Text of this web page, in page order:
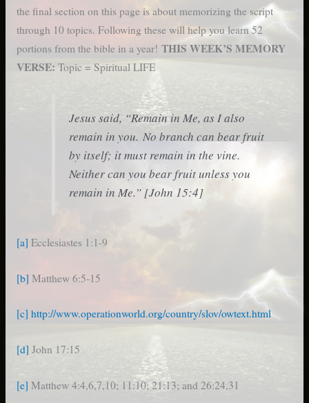
the final section on this page is about memorizing the script
through 10 topics. Following these will help you learn 52
portions from the bible in a year! THIS WEEK’S MEMORY
VERSE: Topic = Spiritual LIFE
Jesus said, “Remain in Me, as I also
remain in you. No branch can bear fruit
by itself; it must remain in the vine.
Neither can you bear fruit unless you
remain in Me.” [John 15:4]
[a] Ecclesiastes 1:1-9
[b] Matthew 6:5-15
[c] http://www.operationworld.org/country/slov/owtext.html
[d] John 17:15
[e] Matthew 4:4,6,7,10; 11:10; 21:13; and 26:24,31